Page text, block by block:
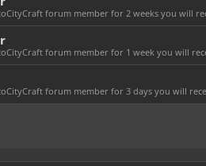
forum member for 2 weeks you will
forum member for 1 week you will
forum member for 3 days you will